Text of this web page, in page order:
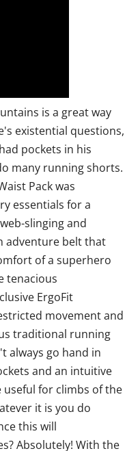
is a great way
existential questions,
pockets in his
many running shorts.
Pack was
essentials for a
slinging and
adventure belt that
of a superhero
tenacious
ErgoFit
movement and
traditional running
always go hand in
and an intuitive
useful for climbs of the
it is you do
this will
Absolutely! With the